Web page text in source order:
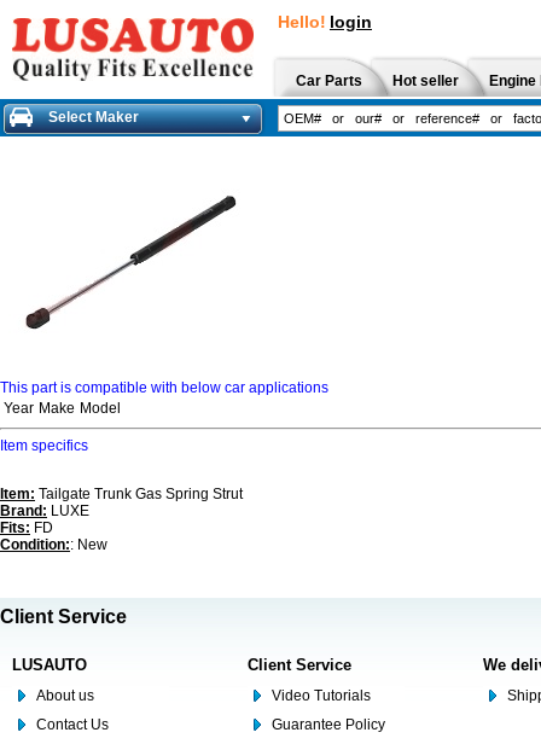
Hello! login
Car Parts Hot seller
Select Maker
This part is compatible with below car applications
Year Make Model
Item specifics
Item: Tailgate Trunk Gas Spring Strut
Brand: LUXE
Fits: FD
Condition:: New
Client Service
LUSAUTO
About us
Contact Us
Client Service
Video Tutorials
Guarantee Policy
We